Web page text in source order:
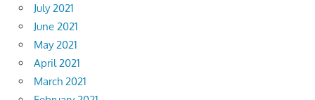
July 2021
June 2021
May 2021
April 2021
March 2021